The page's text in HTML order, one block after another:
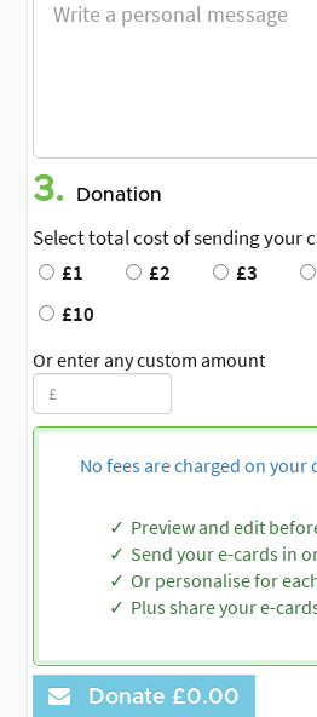
3. Donation
Select total cost of sending your
£1
£2 £3
£10
Or enter any custom amount
No fees are charged on your
Preview and edit
Send your e-cards in
Or personalise for
Plus share your e-
Donate £0.00